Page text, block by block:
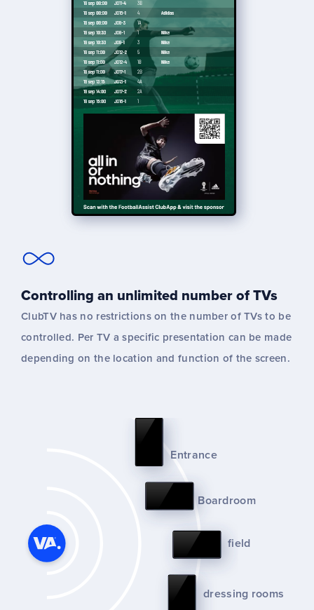
Controlling an unlimited number of TVs
ClubTV has no restrictions on the number of TVs to be
controlled. Per TV a specific presentation can be made
depending on the location and function of the screen.
Entrance
Boardroom
field
dressing rooms